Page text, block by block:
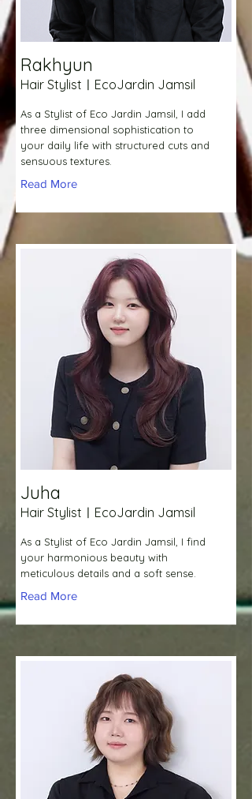
Rakhyun
Hair StylistㅣEcoJardin Jamsil
As a Stylist of Eco Jardin Jamsil, I add
three dimensional sophistication to
your daily life with structured cuts and
sensuous textures.
Read More
Juha
Hair StylistㅣEcoJardin Jamsil
As a Stylist of Eco Jardin Jamsil, I find
your harmonious beauty with
meticulous details and a soft sense.
Read More